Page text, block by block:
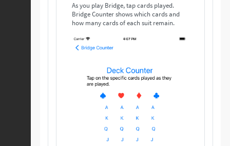
As you play Bridge, tap cards played.
Bridge Counter shows which cards and
how many cards of each suit remain.